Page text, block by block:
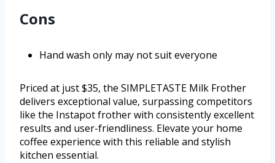
Cons
Hand wash only may not suit everyone
Priced at just $35, the SIMPLETASTE Milk Frother
delivers exceptional value, surpassing competitors
like the Instapot frother with consistently excellent
results and user-friendliness. Elevate your home
coffee experience with this reliable and stylish
kitchen essential.